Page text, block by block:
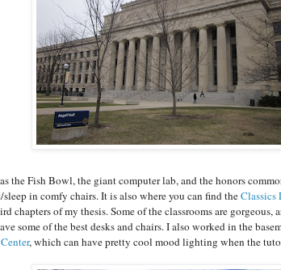
the Fish Bowl, the giant computer lab, and the honors
sleep in comfy chairs. It is also where you can find theClassics
chapters of my thesis. Some of the classrooms are
some of the best desks and chairs. I also worked in the
, which can have pretty cool mood lighting when the